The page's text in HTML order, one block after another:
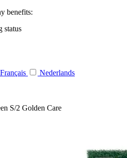
benefits:
status
Français
Nederlands
S/2 Golden Care